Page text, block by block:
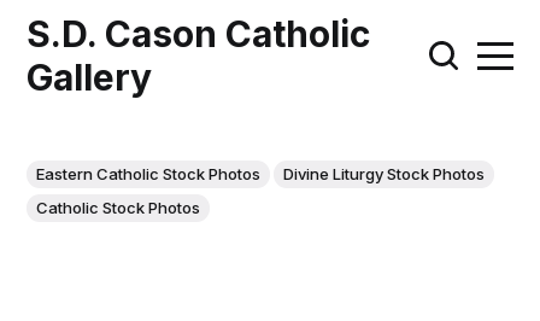
S.D. Cason Catholic
Gallery
Eastern Catholic Stock Photos
Divine Liturgy Stock Photos
Catholic Stock Photos